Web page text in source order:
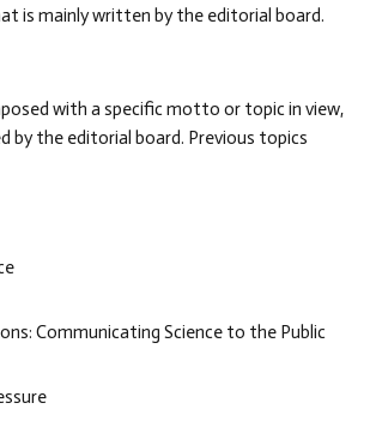
is mainly written by the editorial board.
with a specific motto or topic in view,
by the editorial board. Previous topics
Communicating Science to the Public